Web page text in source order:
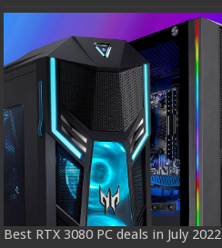
Best RTX 3080 PC deals in July 2022